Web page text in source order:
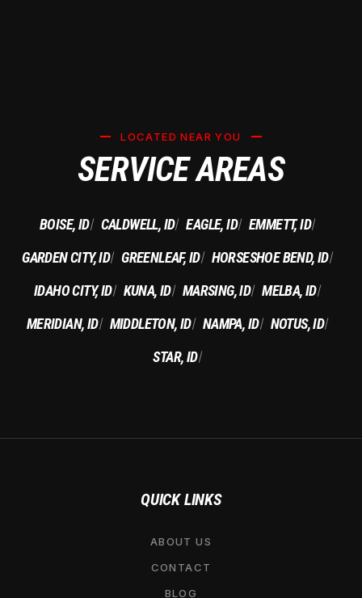
LOCATED NEAR YOU
SERVICE AREAS
BOISE, ID| CALDWELL, ID| EAGLE, ID| EMMETT, ID|
GARDEN CITY, ID| GREENLEAF, ID| HORSESHOE BEND, ID|
IDAHO CITY, ID| KUNA, ID| MARSING, ID| MELBA, ID|
MERIDIAN, ID| MIDDLETON, ID| NAMPA, ID| NOTUS, ID|
STAR, ID|
QUICK LINKS
ABOUT US
CONTACT
BLOG